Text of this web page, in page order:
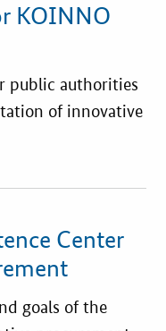
KOINNO
public authorities
of innovative
Center
goals of the